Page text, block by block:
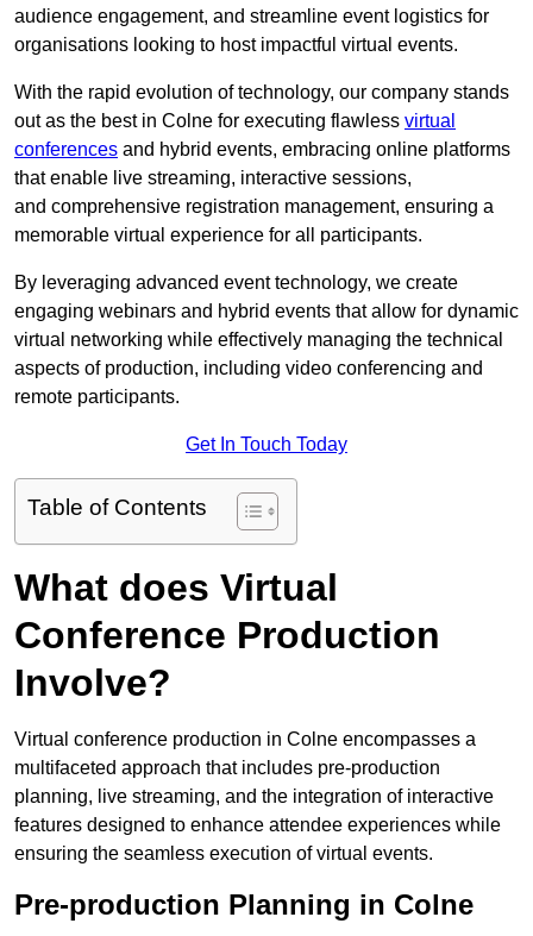
audience engagement, and streamline event logistics for
organisations looking to host impactful virtual events.
With the rapid evolution of technology, our company stands
out as the best in Colne for executing flawless virtual
conferences and hybrid events, embracing online platforms
that enable live streaming, interactive sessions,
and comprehensive registration management, ensuring a
memorable virtual experience for all participants.
By leveraging advanced event technology, we create
engaging webinars and hybrid events that allow for dynamic
virtual networking while effectively managing the technical
aspects of production, including video conferencing and
remote participants.
Get In Touch Today
Table of Contents
What does Virtual
Conference Production
Involve?
Virtual conference production in Colne encompasses a
multifaceted approach that includes pre-production
planning, live streaming, and the integration of interactive
features designed to enhance attendee experiences while
ensuring the seamless execution of virtual events.
Pre-production Planning in Colne